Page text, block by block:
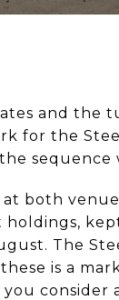
and the
for the
both
holdings,
The
is a